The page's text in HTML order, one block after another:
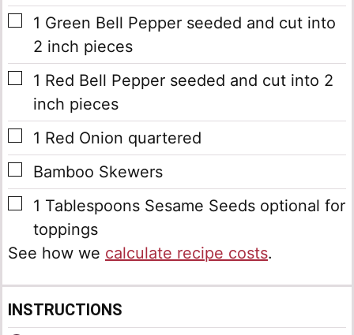
▢
1 Green Bell Pepper seeded and cut into
2 inch pieces
▢
1 Red Bell Pepper seeded and cut into 2
inch pieces
▢
1 Red Onion quartered
▢
Bamboo Skewers
▢
1 Tablespoons Sesame Seeds optional for
toppings
See how we calculate recipe costs.
INSTRUCTIONS